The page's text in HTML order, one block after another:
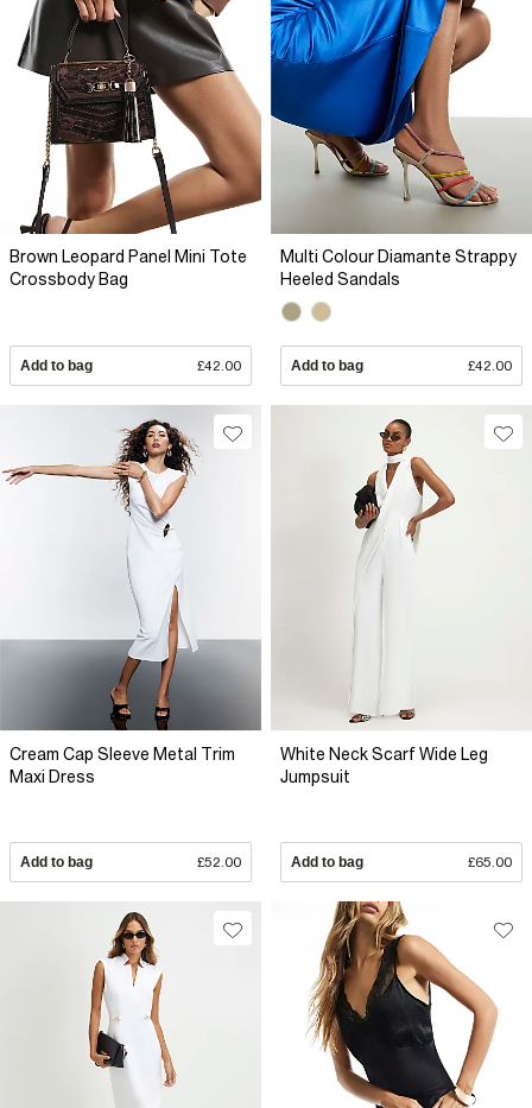
Brown Leopard Panel Mini Tote
Crossbody Bag
Add to bag £42.00
Multi Colour Diamante Strappy
Heeled Sandals
Add to bag £42.00
Cream Cap Sleeve Metal Trim
Maxi Dress
Add to bag £52.00
White Neck Scarf Wide Leg
Jumpsuit
Add to bag £65.00